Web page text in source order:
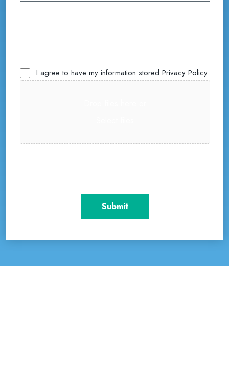
UntitledI agree to have my information stored Privacy Policy.
File